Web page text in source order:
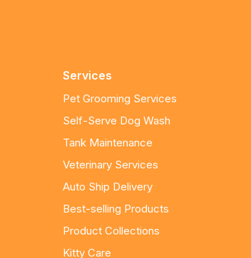
Services
Pet Grooming Services
Self-Serve Dog Wash
Tank Maintenance
Veterinary Services
Auto Ship Delivery
Best-selling Products
Product Collections
Kitty Care